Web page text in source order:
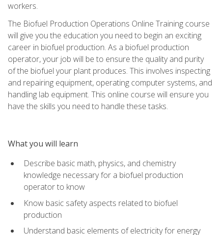
workers.
The Biofuel Production Operations Online Training course
will give you the education you need to begin an exciting
career in biofuel production. As a biofuel production
operator, your job will be to ensure the quality and purity
of the biofuel your plant produces. This involves inspecting
and repairing equipment, operating computer systems, and
handling lab equipment. This online course will ensure you
have the skills you need to handle these tasks.
What you will learn
Describe basic math, physics, and chemistry
knowledge necessary for a biofuel production
operator to know
Know basic safety aspects related to biofuel
production
Understand basic elements of electricity for energy